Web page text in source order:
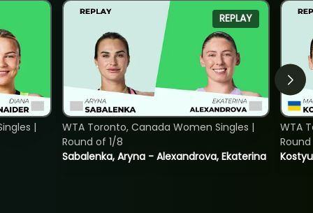
|
REPLAY
Sabalenka, Aryna - Alexandrova, Ekaterina
WTA Toronto, Canada Women Singles |
Round of 1/8
WTA